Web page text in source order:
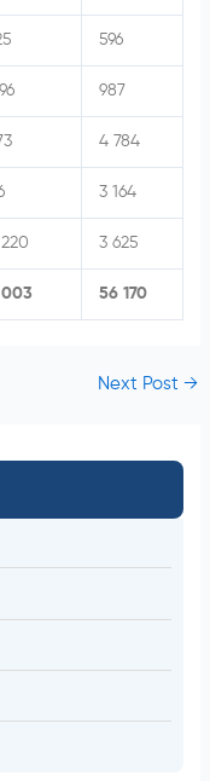
596
987
4 784
3 164
3 625
56 170
Next Post→